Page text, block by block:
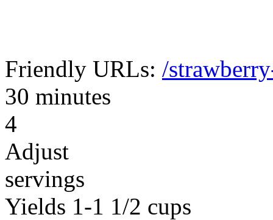
Friendly URLs: /
30 minutes
4
Adjust
servings
Yields 1-1 1/2 cups